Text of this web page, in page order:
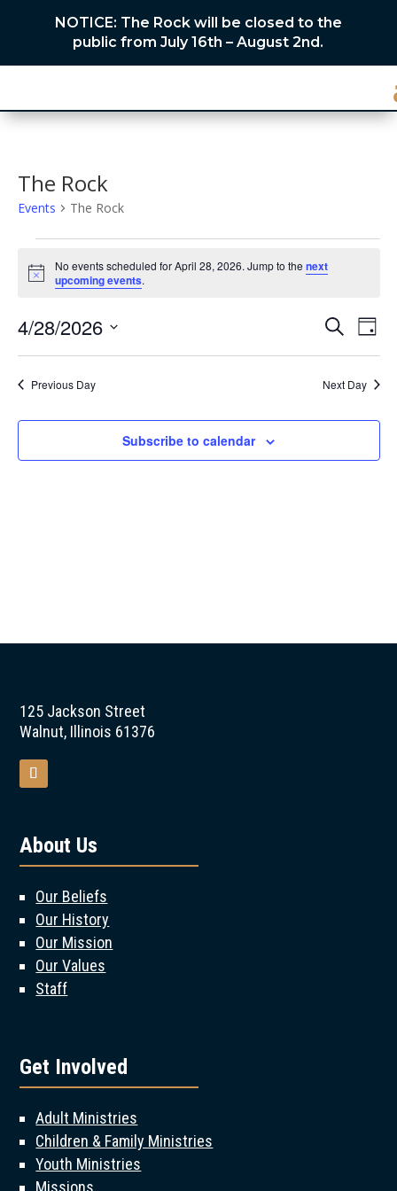
NOTICE: The Rock will be closed to the
public from July 16th – August 2nd.
The Rock
Events The Rock
Events
for
April
28,
2026
Notice
No events scheduled for April 28, 2026. Jump to thenext
upcoming events.
Events
Search
Views
SearchDay
4/28/2026
Previous Day Next Day
Subscribe to calendar
125 Jackson Street
Walnut, Illinois 61376
About Us
Our Beliefs
Our History
Our Mission
Our Values
Staff
Get Involved
Adult Ministries
Children & Family Ministries
Youth Ministries
Missions